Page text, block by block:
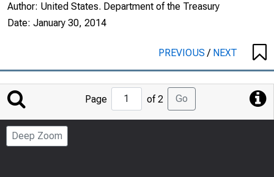
Author: United States. Department of the Treasury
Date: January 30, 2014
PREVIOUS/ NEXT
Jump
to
Page
Page of 2 Go
Deep Zoom